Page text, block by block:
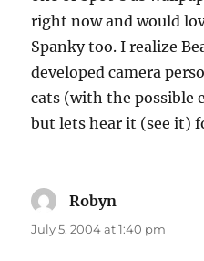
right now and would
Spanky too. I realize
developed camera
cats (with the possible
but lets hear it (see it)
Robyn
July 5, 2004 at 1:40 pm